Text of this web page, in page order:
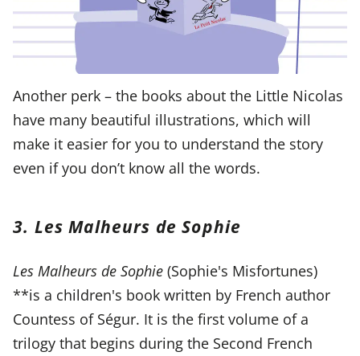
Another perk – the books about the Little Nicolas
have many beautiful illustrations, which will
make it easier for you to understand the story
even if you don’t know all the words.
3. Les Malheurs de Sophie
Les Malheurs de Sophie (Sophie's Misfortunes)
**is a children's book written by French author
Countess of Ségur. It is the first volume of a
trilogy that begins during the Second French